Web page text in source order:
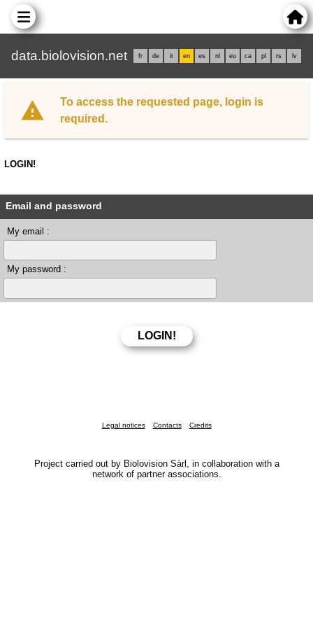
data.biolovision.net fr de it en es nl eu ca pl rs lv
To access the requested page, login is
required.
LOGIN!
Email and password
My email :
My password :
Legal notices Contacts Credits
Project carried out by Biolovision Sàrl, in collaboration with a
network of partner associations.